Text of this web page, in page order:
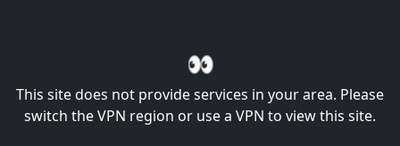
👀
This site does not provide services in your area. Please
switch the VPN region or use a VPN to view this site.